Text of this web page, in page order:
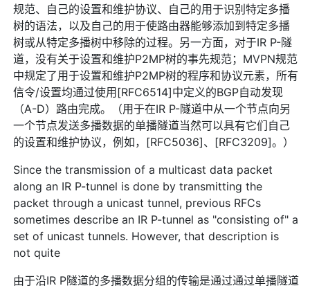
规范、自己的设置和维护协议、自己的用于识别特定多播
树的语法，以及自己的用于使路由器能够添加到特定多播
树或从特定多播树中移除的过程。另一方面，对于IR P-隧
道，没有关于设置和维护P2MP树的事先规范；MVPN规范
中规定了用于设置和维护P2MP树的程序和协议元素，所有
信令/设置均通过使用[RFC6514]中定义的BGP自动发现
（A-D）路由完成。（用于在IR P-隧道中从一个节点向另
一个节点发送多播数据的单播隧道当然可以具有它们自己
的设置和维护协议，例如，[RFC5036]、[RFC3209]。）
Since the transmission of a multicast data packet
along an IR P-tunnel is done by transmitting the
packet through a unicast tunnel, previous RFCs
sometimes describe an IR P-tunnel as "consisting of" a
set of unicast tunnels. However, that description is
not quite
由于沿IR P隧道的多播数据分组的传输是通过通过单播隧道